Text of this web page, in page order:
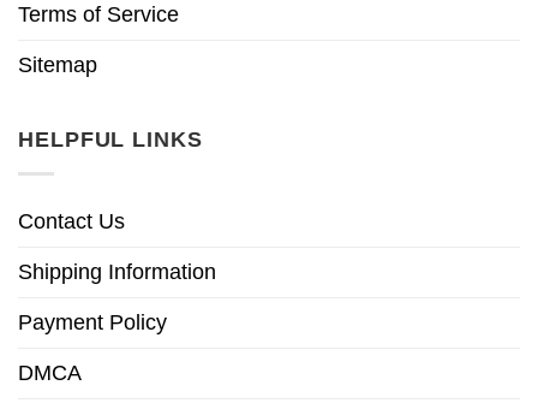
Terms of Service
Sitemap
HELPFUL LINKS
Contact Us
Shipping Information
Payment Policy
DMCA